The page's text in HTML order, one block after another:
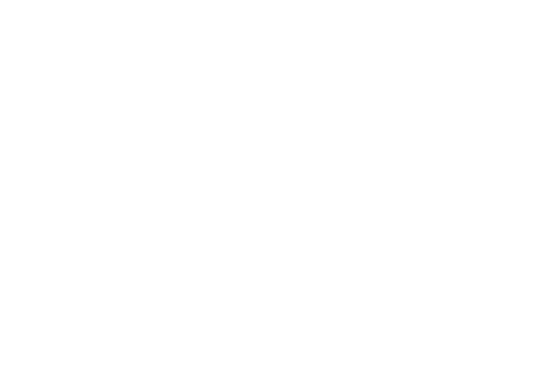
in the banking industry
a banking perspective and
organizations, including
content. Innovative BI tools